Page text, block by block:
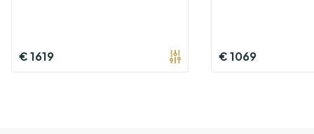
€1619 €1069